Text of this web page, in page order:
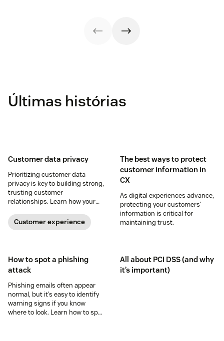
maintaining
phishing attack.
Últimas histórias
Customer data privacy
Prioritizing customer data
privacy is key to building strong,
trusting customer
relationships. Learn how your
consumer data private.
Customer experience
The best ways to protect
customer information in
CX
As digital experiences advance,
protecting your customers'
information is critical for
maintaining trust.
How to spot a phishing
attack
Phishing emails often appear
normal, but it’s easy to identify
warning signs if you know
where to look. Learn how to spot
All about PCI DSS (and why
it’s important)